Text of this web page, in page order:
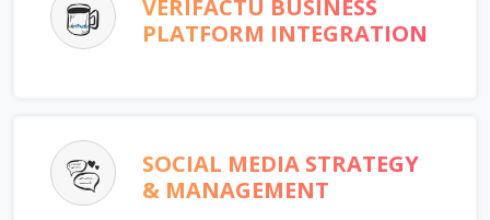
VERIFACTU BUSINESS
PLATFORM INTEGRATION
SOCIAL MEDIA STRATEGY
& MANAGEMENT